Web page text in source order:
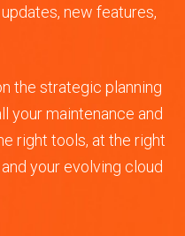
new features,
the strategic planning
your maintenance and
right tools, at the right
your evolving cloud